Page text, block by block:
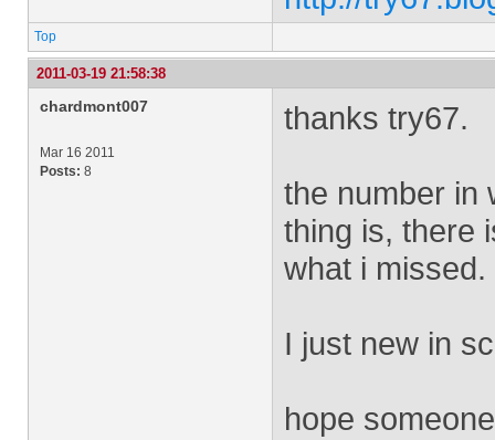
Top
2011-03-19 21:58:38
chardmont007
Mar 16 2011
Posts: 8
thanks try67.
the number in
thing is, there
what i missed.
I just new in
hope